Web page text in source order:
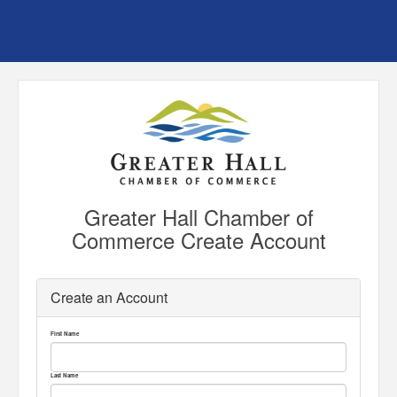
Greater Hall Chamber of
Commerce Create Account
Create an Account
First Name
Last Name